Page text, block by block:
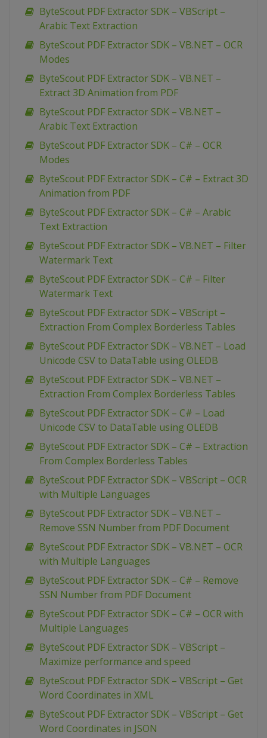
ByteScout PDF Extractor SDK – VBScript –
Arabic Text Extraction
ByteScout PDF Extractor SDK – VB.NET – OCR
Modes
ByteScout PDF Extractor SDK – VB.NET –
Extract 3D Animation from PDF
ByteScout PDF Extractor SDK – VB.NET –
Arabic Text Extraction
ByteScout PDF Extractor SDK – C# – OCR
Modes
ByteScout PDF Extractor SDK – C# – Extract 3D
Animation from PDF
ByteScout PDF Extractor SDK – C# – Arabic
Text Extraction
ByteScout PDF Extractor SDK – VB.NET – Filter
Watermark Text
ByteScout PDF Extractor SDK – C# – Filter
Watermark Text
ByteScout PDF Extractor SDK – VBScript –
Extraction From Complex Borderless Tables
ByteScout PDF Extractor SDK – VB.NET – Load
Unicode CSV to DataTable using OLEDB
ByteScout PDF Extractor SDK – VB.NET –
Extraction From Complex Borderless Tables
ByteScout PDF Extractor SDK – C# – Load
Unicode CSV to DataTable using OLEDB
ByteScout PDF Extractor SDK – C# – Extraction
From Complex Borderless Tables
ByteScout PDF Extractor SDK – VBScript – OCR
with Multiple Languages
ByteScout PDF Extractor SDK – VB.NET –
Remove SSN Number from PDF Document
ByteScout PDF Extractor SDK – VB.NET – OCR
with Multiple Languages
ByteScout PDF Extractor SDK – C# – Remove
SSN Number from PDF Document
ByteScout PDF Extractor SDK – C# – OCR with
Multiple Languages
ByteScout PDF Extractor SDK – VBScript –
Maximize performance and speed
ByteScout PDF Extractor SDK – VBScript – Get
Word Coordinates in XML
ByteScout PDF Extractor SDK – VBScript – Get
Word Coordinates in JSON